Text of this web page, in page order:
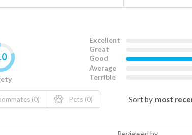
Excellent
Great
Good
Average
Terrible
(0) Pets (0) Sort by